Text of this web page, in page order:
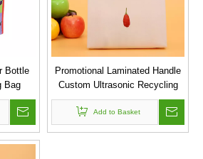
Bottle
Bag
Promotional Laminated Handle
Custom Ultrasonic Recycling
Bag PP Non Woven Bag
Add to Basket